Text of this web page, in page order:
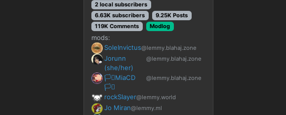
2 local subscribers
6.63K subscribers
9.25K Posts
119K Comments
Modlog
mods:
SoleInvictus@lemmy.blahaj.zone
Jorunn
(she/her)
@lemmy.blahaj.zone
🏳️‍⚧️MiaCD
🏳️‍⚧️
@lemmy.blahaj.zone
rockSlayer@lemmy.world
Jo Miran@lemmy.ml